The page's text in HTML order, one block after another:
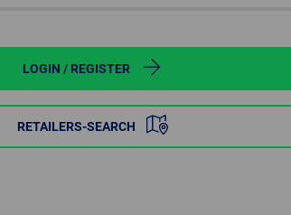
LOGIN / REGISTER
RETAILERS-SEARCH